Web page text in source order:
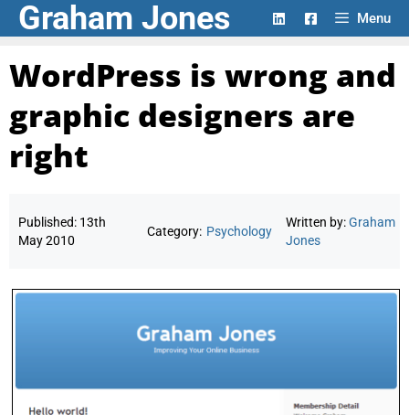
Graham Jones Menu
WordPress is wrong and
graphic designers are
right
Published: 13th
May 2010
Category: Psychology
Written by:Graham
Jones